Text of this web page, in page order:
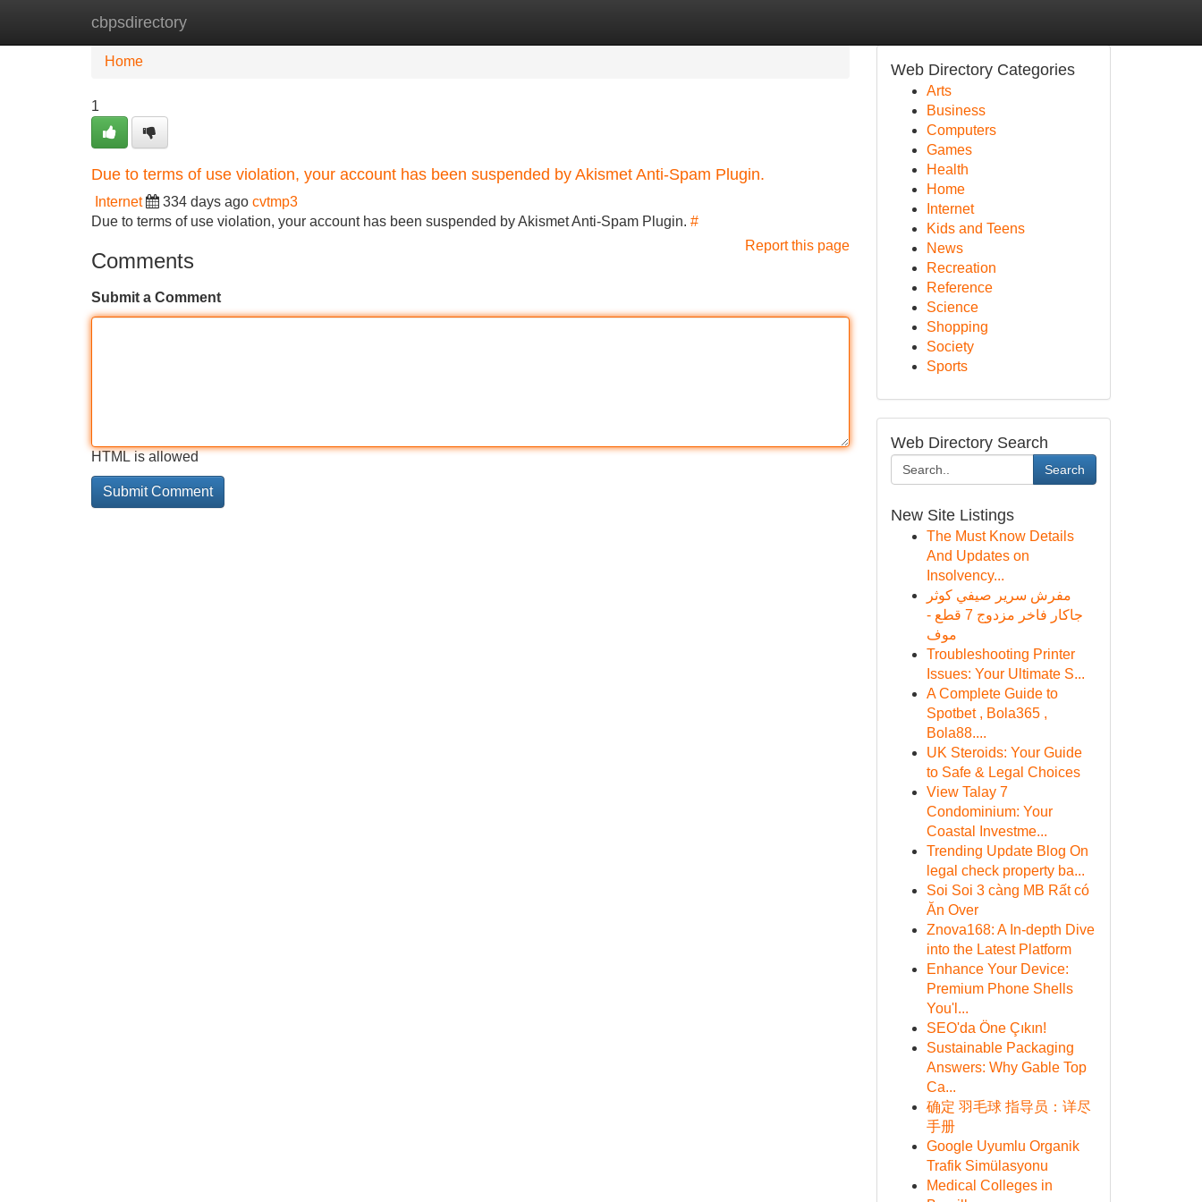
cbpsdirectory
Home New Site Listings
Home
1
Due to terms of use violation, your account has been suspended by Akismet Anti-Spam Plugin.
Internet 334 days ago cvtmp3
Due to terms of use violation, your account has been suspended by Akismet Anti-Spam Plugin. #
Report this page
Comments
Submit a Comment
HTML is allowed
Web Directory Categories
Arts
Business
Computers
Games
Health
Home
Internet
Kids and Teens
News
Recreation
Reference
Science
Shopping
Society
Sports
Web Directory Search
Search
New Site Listings
The Must Know Details
And Updates on
Insolvency...
مفرش سرير صيفي كوثر
جاكار فاخر مزدوج 7 قطع -
موف
Troubleshooting Printer
Issues: Your Ultimate S...
A Complete Guide to
Spotbet , Bola365 ,
Bola88....
UK Steroids: Your Guide
to Safe & Legal Choices
View Talay 7
Condominium: Your
Coastal Investme...
Trending Update Blog On
legal check property ba...
Soi Soi 3 càng MB Rất có
Ăn Over
Znova168: A In-depth Dive
into the Latest Platform
Enhance Your Device:
Premium Phone Shells
You'l...
SEO'da Öne Çıkın!
Sustainable Packaging
Answers: Why Gable Top
Ca...
确定 羽毛球 指导员：详尽
手册
Google Uyumlu Organik
Trafik Simülasyonu
Medical Colleges in